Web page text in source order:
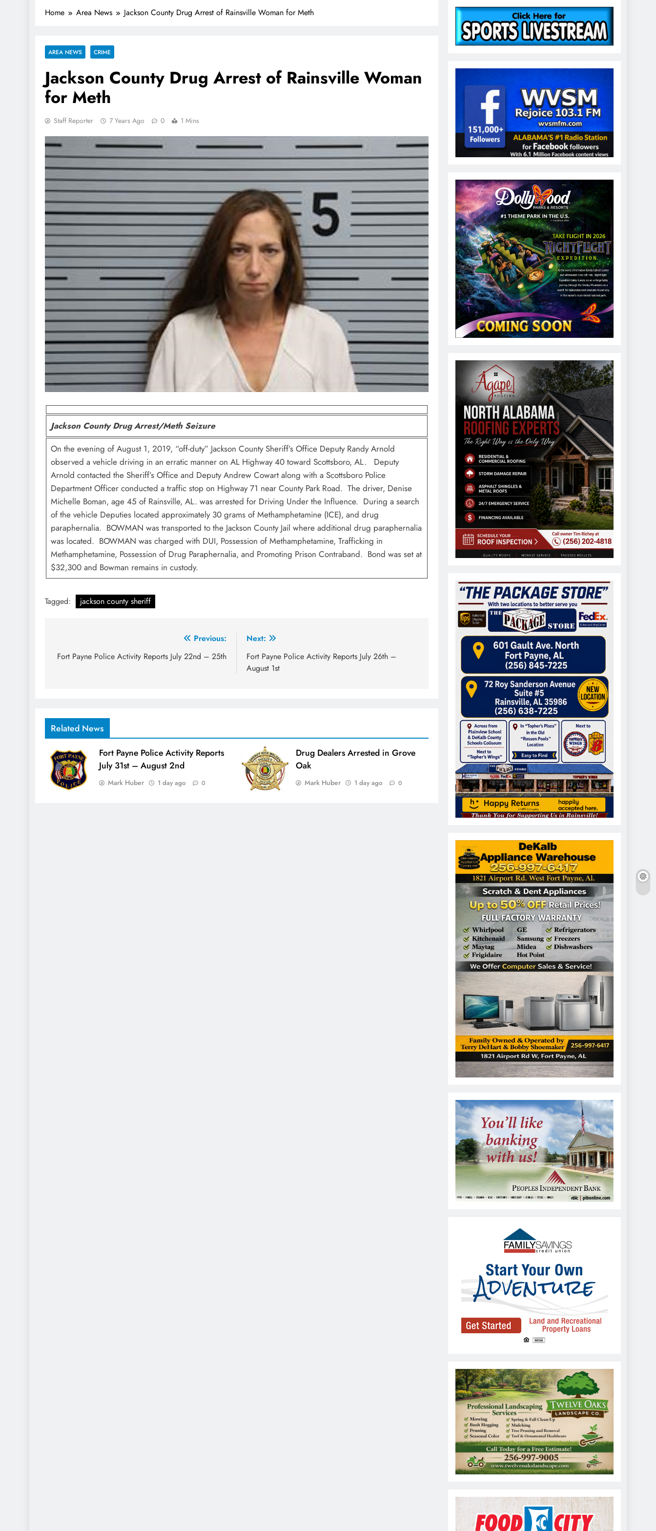
Home Area News Jackson County Drug Arrest of Rainsville Woman for Meth
AREA NEWS CRIME
Jackson County Drug Arrest of Rainsville Woman
for Meth
Staff Reporter 7 Years Ago 0 1 Mins
Jackson County Drug Arrest/Meth Seizure
On the evening of August 1, 2019, “off-duty” Jackson County Sheriff’s Office Deputy Randy Arnold
observed a vehicle driving in an erratic manner on AL Highway 40 toward Scottsboro, AL. Deputy
Arnold contacted the Sheriff’s Office and Deputy Andrew Cowart along with a Scottsboro Police
Department Officer conducted a traffic stop on Highway 71 near County Park Road. The driver, Denise
Michelle Boman, age 45 of Rainsville, AL. was arrested for Driving Under the Influence. During a search
of the vehicle Deputies located approximately 30 grams of Methamphetamine (ICE), and drug
paraphernalia. BOWMAN was transported to the Jackson County Jail where additional drug paraphernalia
was located. BOWMAN was charged with DUI, Possession of Methamphetamine, Trafficking in
Methamphetamine, Possession of Drug Paraphernalia, and Promoting Prison Contraband. Bond was set at
$32,300 and Bowman remains in custody.
Tagged: jackson county sheriff
navigation
Previous:
Fort Payne Police Activity Reports July 22nd – 25th
Next:
Fort Payne Police Activity Reports July 26th –
August 1st
Related News
Fort Payne Police Activity Reports
July 31st – August 2nd
Mark Huber 1 day ago 0
Drug Dealers Arrested in Grove
Oak
Mark Huber 1 day ago 0